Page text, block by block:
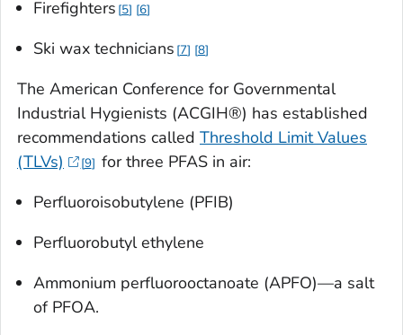
Firefighters 5 6
Ski wax technicians 7 8
The American Conference for Governmental
Industrial Hygienists (ACGIH®) has established
recommendations called Threshold Limit Values
(TLVs)
9
for three PFAS in air:
Perfluoroisobutylene (PFIB)
Perfluorobutyl ethylene
Ammonium perfluorooctanoate (APFO)—a salt
of PFOA.